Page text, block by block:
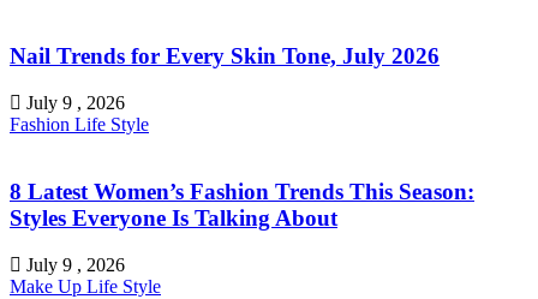
Nail Trends for Every Skin Tone, July 2026
July 9 , 2026
Fashion Life Style
8 Latest Women’s Fashion Trends This Season:
Styles Everyone Is Talking About
July 9 , 2026
Make Up Life Style